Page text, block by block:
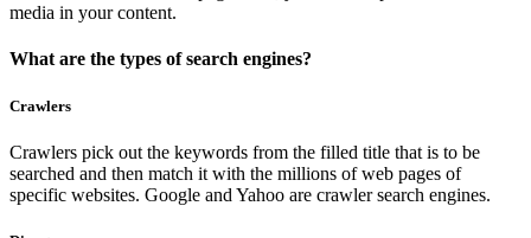
media in your content.
What are the types of search engines?
Crawlers
Crawlers pick out the keywords from the filled title that is to be
searched and then match it with the millions of web pages of
specific websites. Google and Yahoo are crawler search engines.